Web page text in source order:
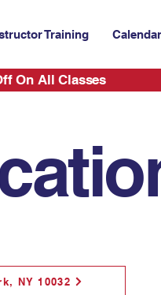
On All Classes
Training Calendar
NY 10032